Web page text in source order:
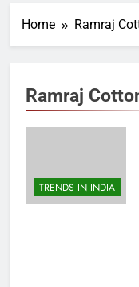
Home Ramraj
Ramraj
TRENDS IN INDIA